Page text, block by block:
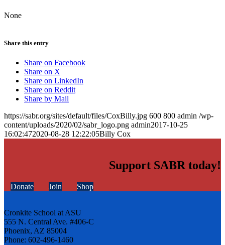
None
Share this entry
Share on Facebook
Share on X
Share on LinkedIn
Share on Reddit
Share by Mail
https://sabr.org/sites/default/files/CoxBilly.jpg 600 800 admin /wp-
content/uploads/2020/02/sabr_logo.png admin2017-10-25
16:02:472020-08-28 12:22:05Billy Cox
Support SABR today!
Donate Join Shop
Cronkite School at ASU
555 N. Central Ave. #406-C
Phoenix, AZ 85004
Phone: 602-496-1460